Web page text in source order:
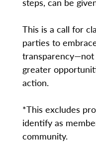
This is a call for
parties to
transparency—not
greater
action.
*This excludes
identify as
community.